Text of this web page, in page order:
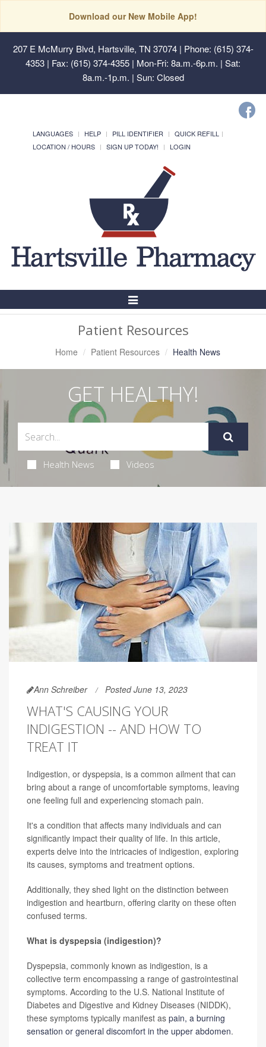
Download our New Mobile App!
207 E McMurry Blvd, Hartsville, TN 37074| Phone: (615) 374-
4353 | Fax: (615) 374-4355 | Mon-Fri: 8a.m.-6p.m. | Sat:
8a.m.-1p.m. | Sun: Closed
LANGUAGES HELP PILL IDENTIFIER
QUICK REFILL
LOCATION / HOURS
SIGN UP TODAY! LOGIN
Toggle
Patient Resources
Home Patient Resources Health News
GET HEALTHY!
Health News Videos
Ann Schreiber Posted June 13, 2023
WHAT'S CAUSING YOUR
INDIGESTION -- AND HOW TO
TREAT IT
Indigestion, or dyspepsia, is a common ailment that can
bring about a range of uncomfortable symptoms, leaving
one feeling full and experiencing stomach pain.
It's a condition that affects many individuals and can
significantly impact their quality of life. In this article,
experts delve into the intricacies of indigestion, exploring
its causes, symptoms and treatment options.
Additionally, they shed light on the distinction between
indigestion and heartburn, offering clarity on these often
confused terms.
What is dyspepsia (indigestion)?
Dyspepsia, commonly known as indigestion, is a
collective term encompassing a range of gastrointestinal
symptoms. According to the U.S. National Institute of
Diabetes and Digestive and Kidney Diseases (NIDDK),
these symptoms typically manifest as pain, a burning
sensation or general discomfort in the upper abdomen.